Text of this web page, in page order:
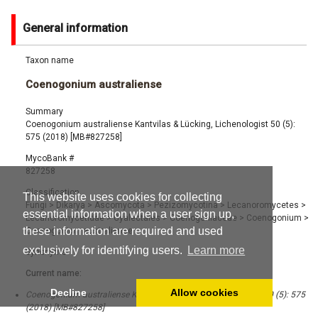
This website uses cookies for collecting
essential information when a user sign up,
these information are required and used
exclusively for identifying users.
Learn more
Decline Allow cookies
General information
Taxon name
Coenogonium australiense
Summary
Coenogonium australiense Kantvilas & Lücking, Lichenologist 50 (5):
575 (2018) [MB#827258]
MycoBank #
827258
Classification
Fungi > Dikarya > Ascomycota > Pezizomycotina> Lecanoromycetes >
Lecanoromycetidae> Gyalectales> Coenogoniaceae > Coenogonium >
Coenogonium australiense
Synonyms
Current name:
Coenogonium australiense Kantvilas & Lücking, Lichenologist 50 (5): 575
(2018) [MB#827258]